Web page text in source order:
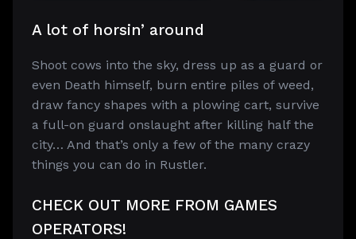
A lot of horsin’ around
Shoot cows into the sky, dress up as a guard or
even Death himself, burn entire piles of weed,
draw fancy shapes with a plowing cart, survive
a full-on guard onslaught after killing half the
city… And that’s only a few of the many crazy
things you can do in Rustler.
CHECK OUT MORE FROM GAMES
OPERATORS!